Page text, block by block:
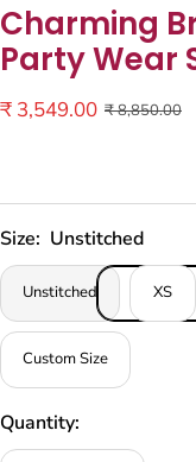
Charming
Party Wear
Sale
₹ 3,549.00 Regular
₹ 8,850.00
Size: Unstitched
Unstitched XS
Custom Size
Quantity: